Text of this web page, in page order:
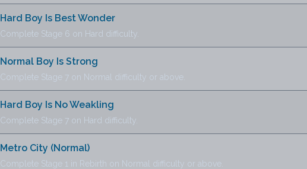
Hard Boy Is Best Wonder
Complete Stage 6 on Hard difficulty.
Normal Boy Is Strong
Complete Stage 7 on Normal difficulty or above.
Hard Boy Is No Weakling
Complete Stage 7 on Hard difficulty.
Metro City (Normal)
Complete Stage 1 in Rebirth on Normal difficulty or above.